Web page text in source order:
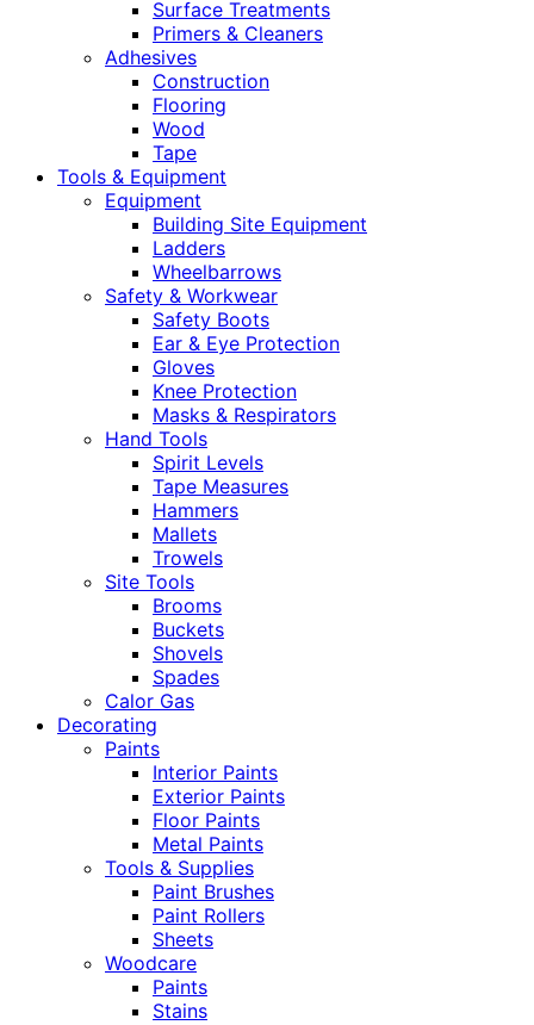
Surface Treatments
Primers & Cleaners
Adhesives
Construction
Flooring
Wood
Tape
Tools & Equipment
Equipment
Building Site Equipment
Ladders
Wheelbarrows
Safety & Workwear
Safety Boots
Ear & Eye Protection
Gloves
Knee Protection
Masks & Respirators
Hand Tools
Spirit Levels
Tape Measures
Hammers
Mallets
Trowels
Site Tools
Brooms
Buckets
Shovels
Spades
Calor Gas
Decorating
Paints
Interior Paints
Exterior Paints
Floor Paints
Metal Paints
Tools & Supplies
Paint Brushes
Paint Rollers
Sheets
Woodcare
Paints
Stains